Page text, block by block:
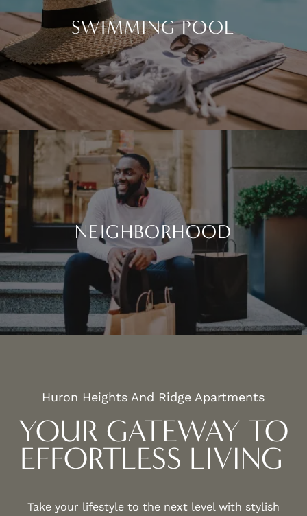
SWIMMING POOL
SWIMMING POOL
NEIGHBORHOOD
CLOSE TO EVERYTHING
Huron Heights And Ridge Apartments
YOUR GATEWAY TO
EFFORTLESS LIVING
Take your lifestyle to the next level with stylish